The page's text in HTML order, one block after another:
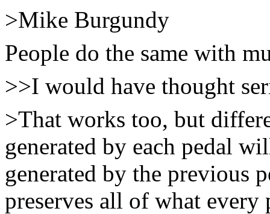
>Mike Burgundy
People do the same with
>>I would have thought
>That works too, but
generated by each pedal
generated by the previous
preserves all of what every